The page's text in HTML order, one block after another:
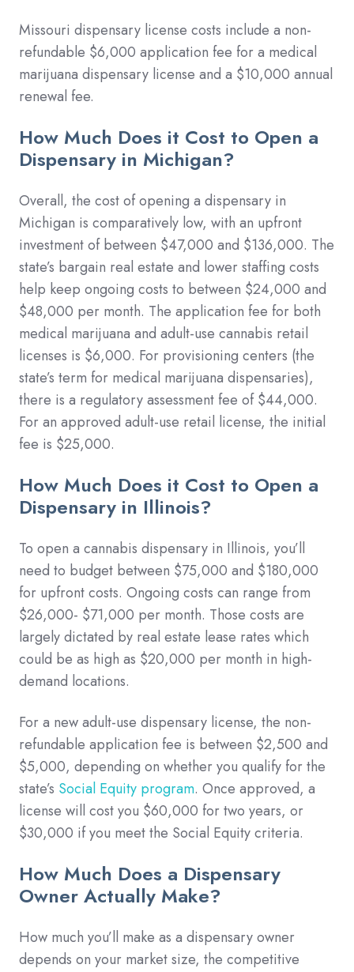
Missouri dispensary license costs include a non-
refundable $6,000 application fee for a medical
marijuana dispensary license and a $10,000 annual
renewal fee.
How Much Does it Cost to Open a
Dispensary in Michigan?
Overall, the cost of opening a dispensary in
Michigan is comparatively low, with an upfront
investment of between $47,000 and $136,000. The
state’s bargain real estate and lower staffing costs
help keep ongoing costs to between $24,000 and
$48,000 per month. The application fee for both
medical marijuana and adult-use cannabis retail
licenses is $6,000. For provisioning centers (the
state’s term for medical marijuana dispensaries),
there is a regulatory assessment fee of $44,000.
For an approved adult-use retail license, the initial
fee is $25,000.
How Much Does it Cost to Open a
Dispensary in Illinois?
To open a cannabis dispensary in Illinois, you’ll
need to budget between $75,000 and $180,000
for upfront costs. Ongoing costs can range from
$26,000- $71,000 per month. Those costs are
largely dictated by real estate lease rates which
could be as high as $20,000 per month in high-
demand locations.
For a new adult-use dispensary license, the non-
refundable application fee is between $2,500 and
$5,000, depending on whether you qualify for the
state’s Social Equity program. Once approved, a
license will cost you $60,000 for two years, or
$30,000 if you meet the Social Equity criteria.
How Much Does a Dispensary
Owner Actually Make?
How much you’ll make as a dispensary owner
depends on your market size, the competitive